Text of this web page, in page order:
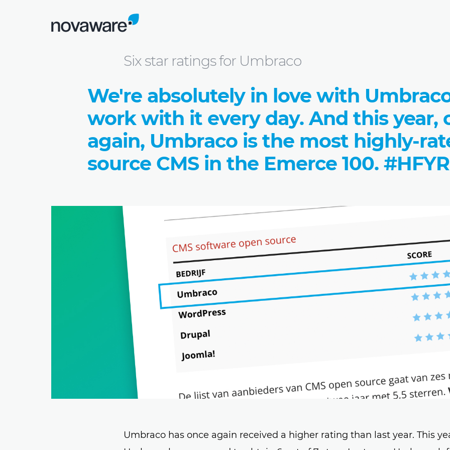
Blog: we share knowledge
Six star ratings for Umbraco
We're absolutely in love with
work with it every day. And this year,
again, Umbraco is the most highly-
source CMS in the Emerce 100. #HFYR
Umbraco has once again received a higher rating than last year. This